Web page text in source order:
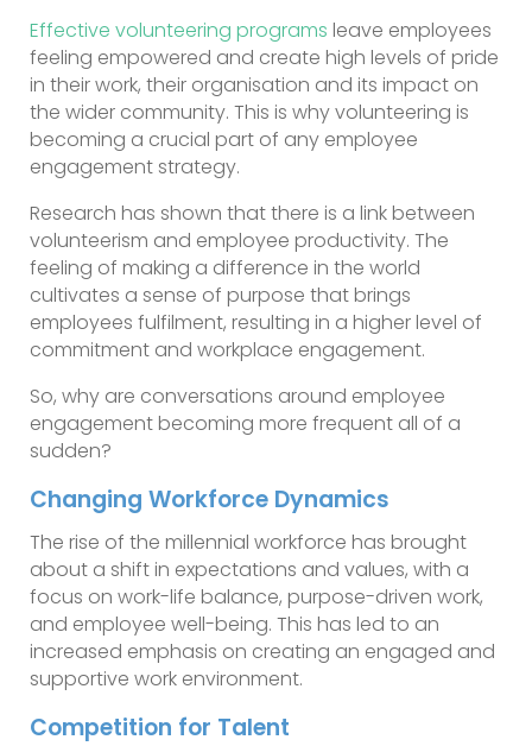
Effective volunteering programs leave employees
feeling empowered and create high levels of pride
in their work, their organisation and its impact on
the wider community. This is why volunteering is
becoming a crucial part of any employee
engagement strategy.
Research has shown that there is a link between
volunteerism and employee productivity. The
feeling of making a difference in the world
cultivates a sense of purpose that brings
employees fulfilment, resulting in a higher level of
commitment and workplace engagement.
So, why are conversations around employee
engagement becoming more frequent all of a
sudden?
Changing Workforce Dynamics
The rise of the millennial workforce has brought
about a shift in expectations and values, with a
focus on work-life balance, purpose-driven work,
and employee well-being. This has led to an
increased emphasis on creating an engaged and
supportive work environment.
Competition for Talent